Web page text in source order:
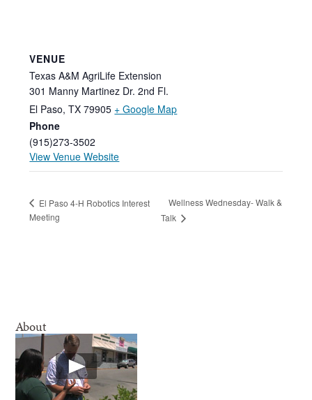
VENUE
Texas A&M AgriLife Extension
301 Manny Martinez Dr. 2nd Fl.
El Paso, TX 79905 + Google Map
Phone
(915)273-3502
View Venue Website
El Paso 4-H Robotics Interest
Meeting
Wellness Wednesday- Walk &
Talk
About